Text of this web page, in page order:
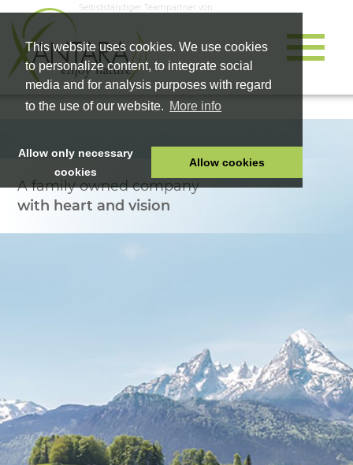
This website uses cookies. We use cookies
to personalize content, to integrate social
media and for analysis purposes with regard
to the use of our website. More info
Allow only necessary
cookies
Allow cookies
Selbstständiger Teampartner von
HOME
A family owned company
with heart and vision